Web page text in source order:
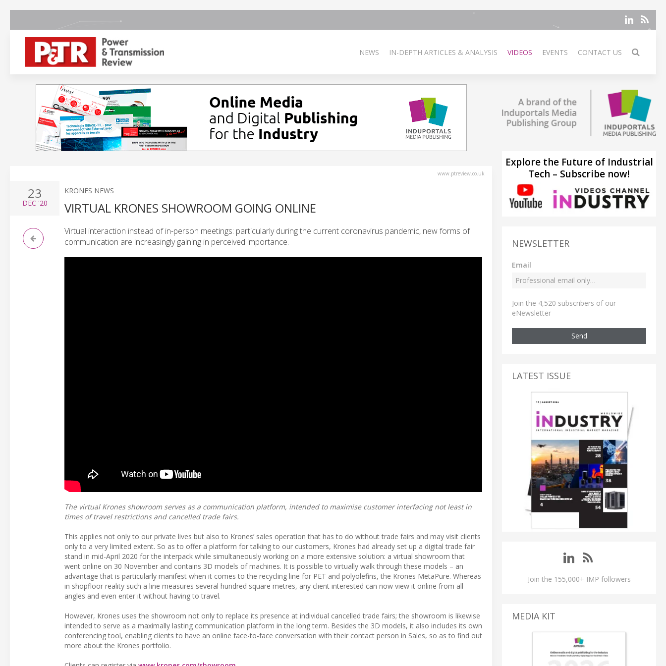
NEWS IN-DEPTH ARTICLES & ANALYSIS VIDEOS EVENTS CONTACT US
www.ptreview.co.uk
23
DEC '20
KRONES NEWS
VIRTUAL KRONES SHOWROOM GOING ONLINE
Virtual interaction instead of in-person meetings: particularly during the current coronavirus pandemic, new forms of
communication are increasingly gaining in perceived importance.
The virtual Krones showroom serves as a communication platform, intended to maximise customer interfacing not least in
times of travel restrictions and cancelled trade fairs.
This applies not only to our private lives but also to Krones’ sales operation that has to do without trade fairs and may visit clients
only to a very limited extent. So as to offer a platform for talking to our customers, Krones had already set up a digital trade fair
stand in mid-April 2020 for the interpack while simultaneously working on a more extensive solution: a virtual showroom that
went online on 30 November and contains 3D models of machines. It is possible to virtually walk through these models – an
advantage that is particularly manifest when it comes to the recycling line for PET and polyolefins, the Krones MetaPure. Whereas
in shopfloor reality such a line measures several hundred square metres, any client interested can now view it online from all
angles and even enter it without having to travel.
However, Krones uses the showroom not only to replace its presence at individual cancelled trade fairs; the showroom is likewise
intended to serve as a maximally lasting communication platform in the long term. Besides the 3D models, it also includes its own
conferencing tool, enabling clients to have an online face-to-face conversation with their contact person in Sales, so as to find out
more about the Krones portfolio.
Explore the Future of Industrial
Tech – Subscribe now!
NEWSLETTER
Email
Join the 4,520 subscribers of our
eNewsletter
Send
LATEST ISSUE
Join the 155,000+ IMP followers
MEDIA KIT